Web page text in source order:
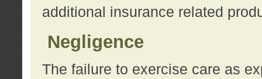
additional insurance related
Negligence
The failure to exercise care as